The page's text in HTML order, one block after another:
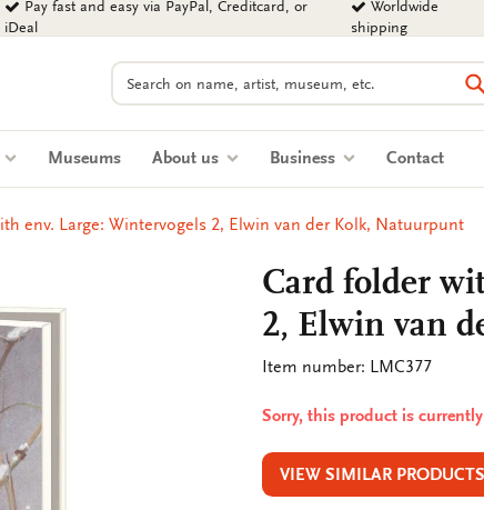
Pay fast and easy via PayPal, Creditcard, or
iDeal
Worldwide
shipping
Search
Museums About us Business Contact
env. Large: Wintervogels 2, Elwin van der Kolk, Natuurpunt
Card folder
2, Elwin van
Item number: LMC377
Sorry, this product is
VIEW SIMILAR PRODUCTS